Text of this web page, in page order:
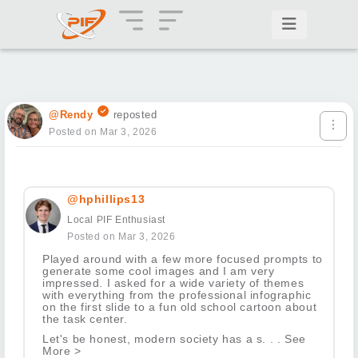
@Rendy reposted
Posted on Mar 3, 2026
@hphillips13
Local PIF Enthusiast
Posted on Mar 3, 2026
Played around with a few more focused prompts to
generate some cool images and I am very
impressed. I asked for a wide variety of themes
with everything from the professional infographic
on the first slide to a fun old school cartoon about
the task center.
Let's be honest, modern society has a s. . . See
More >